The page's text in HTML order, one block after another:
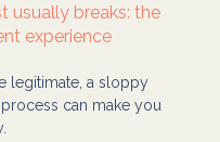
usually breaks: the
experience
legitimate, a sloppy
can make you